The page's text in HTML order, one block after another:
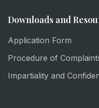
Downloads and
Application Form
Procedure of
Impartiality and